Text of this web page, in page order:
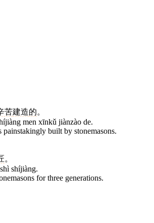
苦建造的。
men xīnkǔ jiànzào de.
painstakingly built by stonemasons.
。
shíjiàng.
for three generations.